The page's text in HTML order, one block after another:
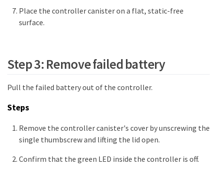
Place the controller canister on a flat, static-free
surface.
Step 3: Remove failed battery
Pull the failed battery out of the controller.
Steps
Remove the controller canister's cover by unscrewing the
single thumbscrew and lifting the lid open.
Confirm that the green LED inside the controller is off.